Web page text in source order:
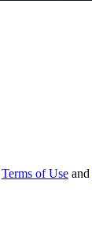
Terms of Use and